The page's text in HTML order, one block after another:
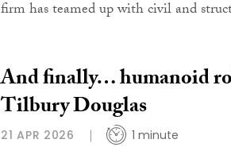
firm has teamed up with civil and
And finally… humanoid
Tilbury Douglas
21 APR 2026 1 minute